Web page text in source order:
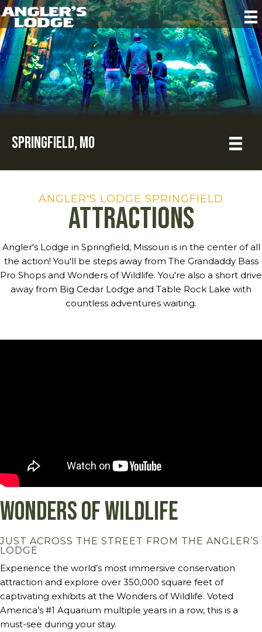
Springfield, MO
ANGLER'S LODGE SPRINGFIELD
Attractions
Angler's Lodge in Springfield, Missouri is in the center of all
the action! You'll be steps away from The Grandaddy Bass
Pro Shops and Wonders of Wildlife. You're also a short drive
away from Big Cedar Lodge and Table Rock Lake with
countless adventures waiting.
Wonders of Wildlife
JUST ACROSS THE STREET FROM THE ANGLER’S
LODGE
Experience the world’s most immersive conservation
attraction and explore over 350,000 square feet of
captivating exhibits at the Wonders of Wildlife. Voted
America’s #1 Aquarium multiple years in a row, this is a
must-see during your stay.